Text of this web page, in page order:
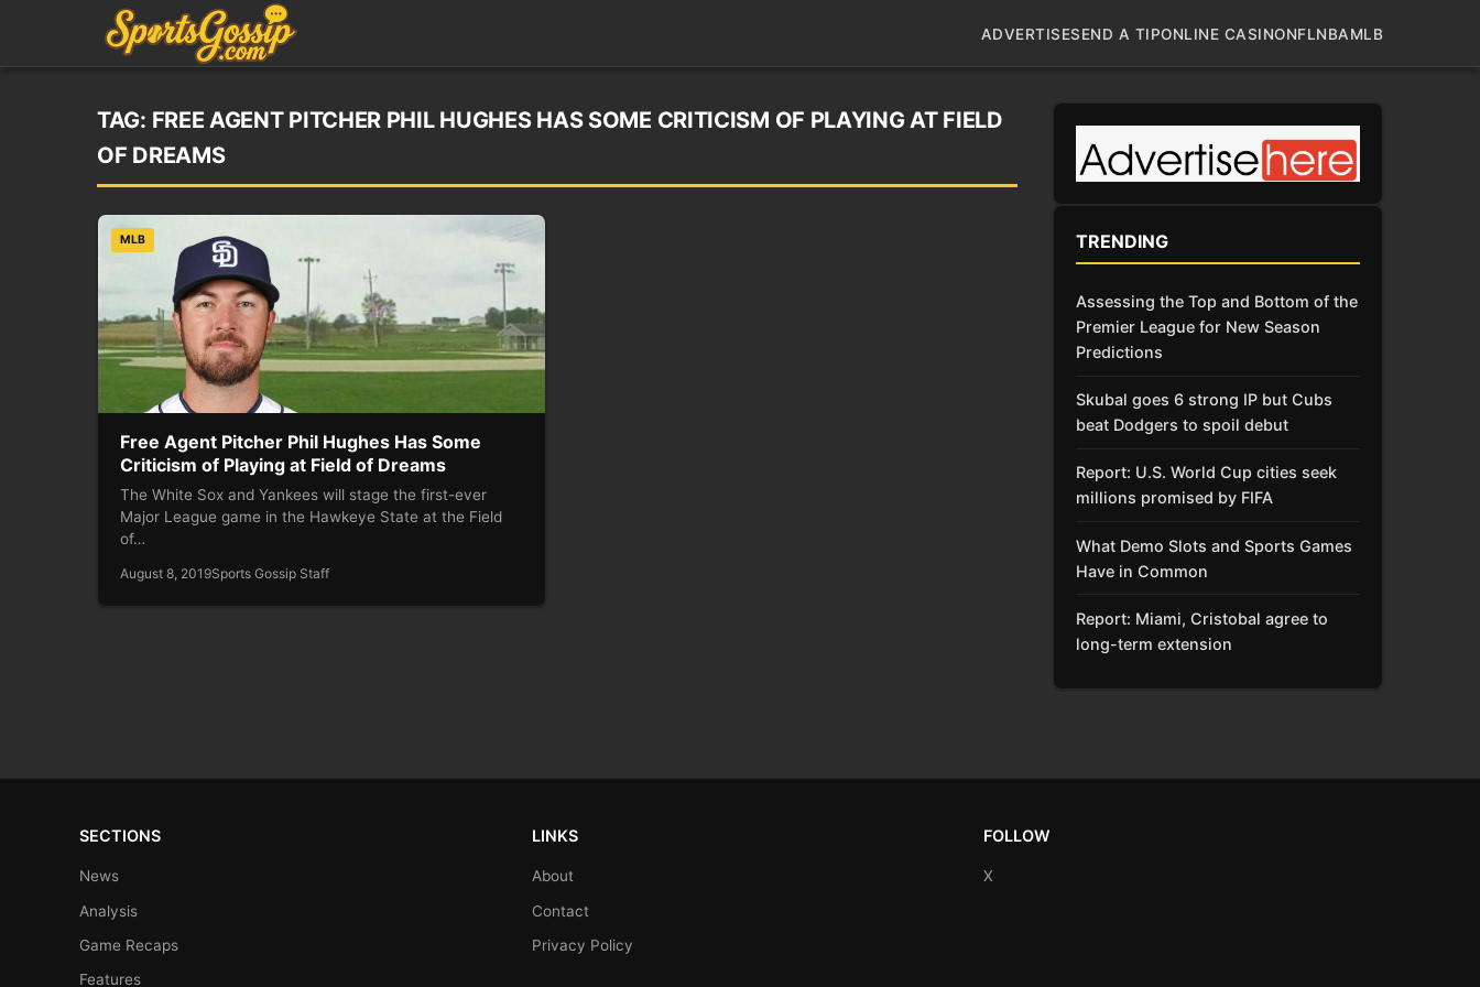
ADVERTISESEND A TIPONLINE CASINONFLNBAMLB
TAG: FREE AGENT PITCHER PHIL HUGHES HAS SOME CRITICISM OF PLAYING AT FIELD
OF DREAMS
MLB
Free Agent Pitcher Phil Hughes Has Some
Criticism of Playing at Field of Dreams
The White Sox and Yankees will stage the first-ever
Major League game in the Hawkeye State at the Field
of…
August 8, 2019Sports Gossip Staff
TRENDING
Assessing the Top and Bottom of the
Premier League for New Season
Predictions
Skubal goes 6 strong IP but Cubs
beat Dodgers to spoil debut
Report: U.S. World Cup cities seek
millions promised by FIFA
What Demo Slots and Sports Games
Have in Common
Report: Miami, Cristobal agree to
long-term extension
SECTIONS
News
Analysis
Game Recaps
Features
LINKS
About
Contact
Privacy Policy
FOLLOW
X